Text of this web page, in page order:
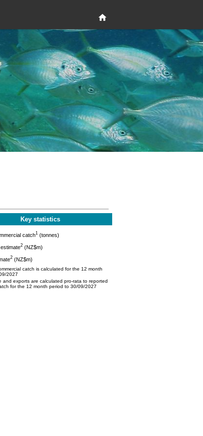
Key statistics
catch1 (tonnes)
2 (NZ$m)
2 (NZ$m)
catch is calculated for the 12 month
2027
and exports are calculated pro-rata to reported
for the 12 month period to 30/09/2027